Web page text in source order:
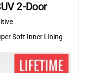
2-Door
Soft Inner Lining